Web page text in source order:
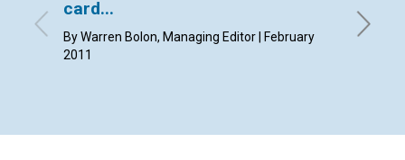
card...
By Warren Bolon, Managing Editor | February
2011
By Kim
Pam